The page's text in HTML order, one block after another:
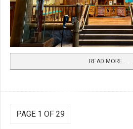
READ MORE …...
PAGE 1 OF 29